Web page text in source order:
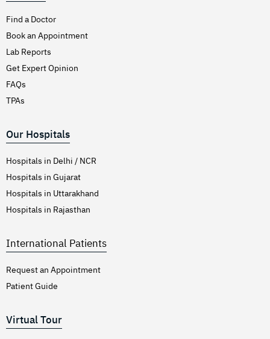
Find a Doctor
Book an Appointment
Lab Reports
Get Expert Opinion
FAQs
TPAs
Our Hospitals
Hospitals in Delhi / NCR
Hospitals in Gujarat
Hospitals in Uttarakhand
Hospitals in Rajasthan
International Patients
Request an Appointment
Patient Guide
Virtual Tour